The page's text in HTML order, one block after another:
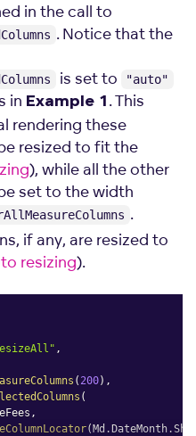
in the call to
. Notice that the
is set to "auto"
in Example 1 . This
rendering these
resized to fit the
), while all the other
set to the width
.
if any, are resized to
resizing).
,
( 200) ,
(
,
(Md .DateMonth.